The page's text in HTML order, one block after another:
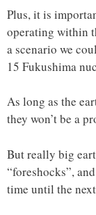
Plus, it is
operating within
a scenario we
15 Fukushima
As long as the
they won’t be a
But really big
“foreshocks”,
time until the